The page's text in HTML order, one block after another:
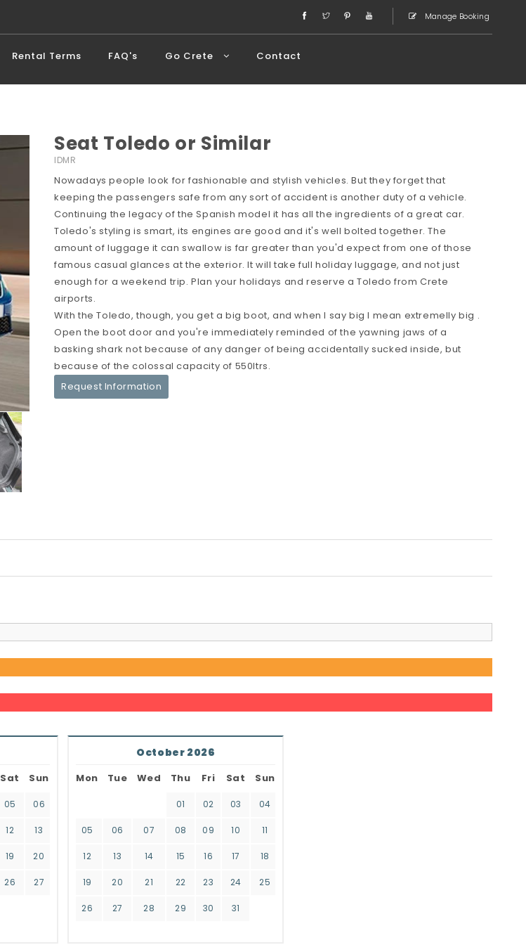
Manage Booking
Rental Terms FAQ's Go Crete Contact
Seat Toledo or Similar
IDMR
Nowadays people look for fashionable and stylish vehicles. But they forget that
keeping the passengers safe from any sort of accident is another duty of a vehicle.
Continuing the legacy of the Spanish model it has all the ingredients of a great car.
Toledo's styling is smart, its engines are good and it's well bolted together. The
amount of luggage it can swallow is far greater than you'd expect from one of those
famous casual glances at the exterior. It will take full holiday luggage, and not just
enough for a weekend trip. Plan your holidays and reserve a Toledo from Crete
airports.
With the Toledo, though, you get a big boot, and when I say big I mean extremelly big .
Open the boot door and you're immediately reminded of the yawning jaws of a
basking shark not because of any danger of being accidentally sucked inside, but
because of the colossal capacity of 550ltrs.
Request Information
Sat Sun
05 06
12 13
19 20
26 27
October 2026
Mon Tue Wed Thu Fri Sat Sun
01 02 03 04
05 06 07 08 09 10 11
12 13 14 15 16 17 18
19 20 21 22 23 24 25
26 27 28 29 30 31